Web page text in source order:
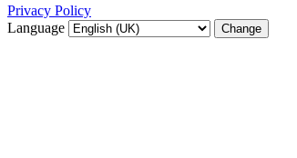
Privacy Policy
Language